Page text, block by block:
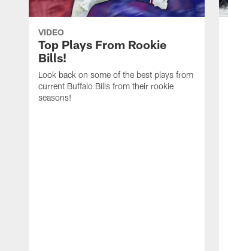
VIDEO
Top Plays From Rookie
Bills!
Look back on some of the best plays from
current Buffalo Bills from their rookie
seasons!